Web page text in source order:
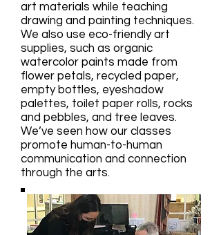
art materials while teaching
drawing and painting techniques.
We also use eco-friendly art
supplies, such as organic
watercolor paints made from
flower petals, recycled paper,
empty bottles, eyeshadow
palettes, toilet paper rolls, rocks
and pebbles, and tree leaves.
We’ve seen how our classes
promote human-to-human
communication and connection
through the arts.